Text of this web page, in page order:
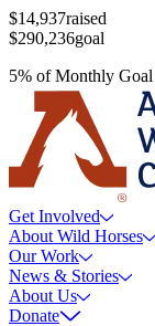
$14,937raised
$290,236goal
5% ofMonthly Goal
Get Involved
About Wild Horses
Our Work
News & Stories
About Us
Donate